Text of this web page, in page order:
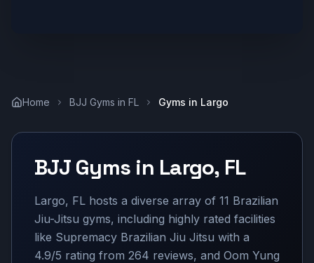
Home BJJ Gyms in FL Gyms in Largo
BJJ Gyms in Largo, FL
Largo, FL hosts a diverse array of 11 Brazilian
Jiu-Jitsu gyms, including highly rated facilities
like Supremacy Brazilian Jiu Jitsu with a
4.9/5 rating from 264 reviews, and Oom Yung